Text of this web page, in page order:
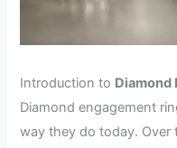
Introduction to Diamond
Diamond engagement
way they do today. Over